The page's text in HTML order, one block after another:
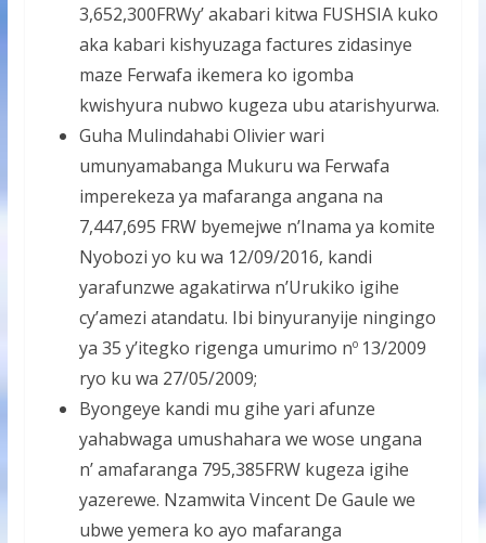
3,652,300FRWy’ akabari kitwa FUSHSIA kuko
aka kabari kishyuzaga factures zidasinye
maze Ferwafa ikemera ko igomba
kwishyura nubwo kugeza ubu atarishyurwa.
Guha Mulindahabi Olivier wari
umunyamabanga Mukuru wa Ferwafa
imperekeza ya mafaranga angana na
7,447,695 FRW byemejwe n’Inama ya komite
Nyobozi yo ku wa 12/09/2016, kandi
yarafunzwe agakatirwa n’Urukiko igihe
cy’amezi atandatu. Ibi binyuranyije ningingo
ya 35 y’itegko rigenga umurimo no 13/2009
ryo ku wa 27/05/2009;
Byongeye kandi mu gihe yari afunze
yahabwaga umushahara we wose ungana
n’ amafaranga 795,385FRW kugeza igihe
yazerewe. Nzamwita Vincent De Gaule we
ubwe yemera ko ayo mafaranga